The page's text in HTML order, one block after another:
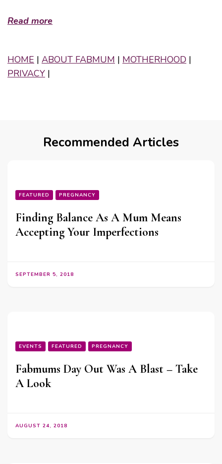
Read more
HOME | ABOUT FABMUM | MOTHERHOOD |
PRIVACY |
Recommended Articles
FEATURED PREGNANCY
Finding Balance As A Mum Means
Accepting Your Imperfections
SEPTEMBER 5, 2018
EVENTS FEATURED PREGNANCY
Fabmums Day Out Was A Blast – Take
A Look
AUGUST 24, 2018